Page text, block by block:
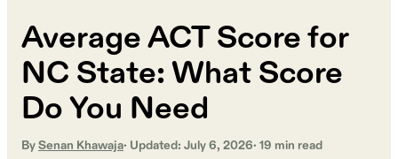
Average ACT Score for
NC State: What Score
Do You Need
BySenan Khawaja· Updated: July 6, 2026· 19 min read